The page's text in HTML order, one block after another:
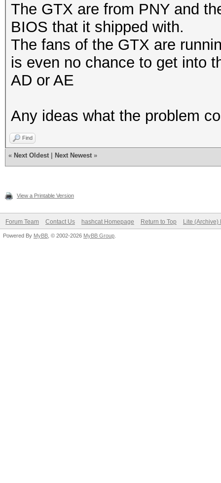
The GTX are from PNY and
BIOS that it shipped with.
The fans of the GTX are
is even no chance to get into
AD or AE
Any ideas what the problem
Find
« Next Oldest Next Newest »
View a Printable Version
Forum Team Contact Us hashcat Homepage Return to Top Lite (Archive)
Powered By MyBB , © 2002-2026 MyBB Group